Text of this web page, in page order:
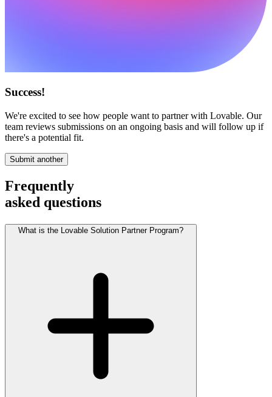
Success!
We're excited to see how people want to partner with Lovable. Our
team reviews submissions on an ongoing basis and will follow up if
there's a potential fit.
Submit another
Frequently
asked questions
What is the Lovable Solution Partner Program?